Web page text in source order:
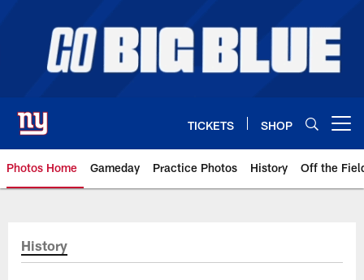
TICKETS SHOP
Photos Home Gameday Practice Photos History Off the
Giants Photos | New York
History